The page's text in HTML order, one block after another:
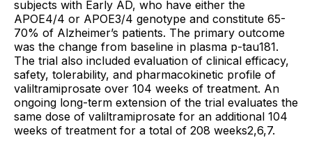
subjects with Early AD, who have either the
APOE4/4 or APOE3/4 genotype and constitute 65-
70% of Alzheimer’s patients. The primary outcome
was the change from baseline in plasma p-tau181.
The trial also included evaluation of clinical efficacy,
safety, tolerability, and pharmacokinetic profile of
valiltramiprosate over 104 weeks of treatment. An
ongoing long-term extension of the trial evaluates the
same dose of valiltramiprosate for an additional 104
weeks of treatment for a total of 208 weeks2,6,7.